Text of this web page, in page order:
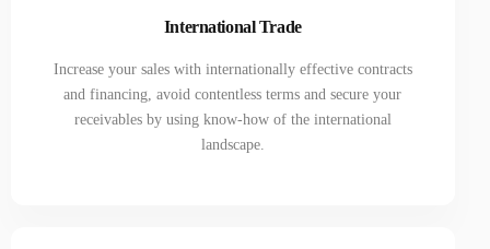
International Trade
Increase your sales with internationally effective contracts
and financing, avoid contentless terms and secure your
receivables by using know-how of the international
landscape.